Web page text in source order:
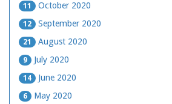
11 October 2020
12 September 2020
21 August 2020
9 July 2020
14 June 2020
6 May 2020